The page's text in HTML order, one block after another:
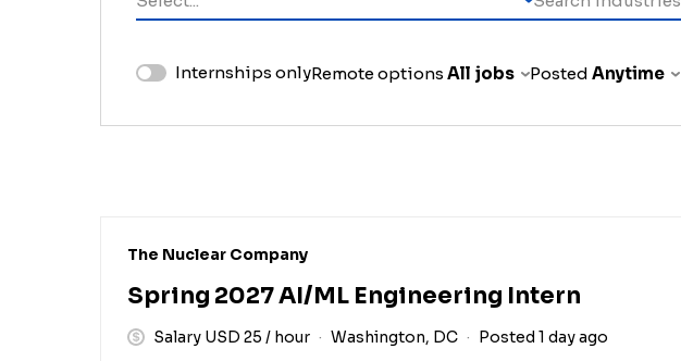
Internships onlyRemote options All jobs Posted Anytime
#LI-DNI
The Nuclear Company
Spring 2027 AI/ML Engineering Intern
Salary USD 25 / hour Washington, DC
Posted 1 day ago